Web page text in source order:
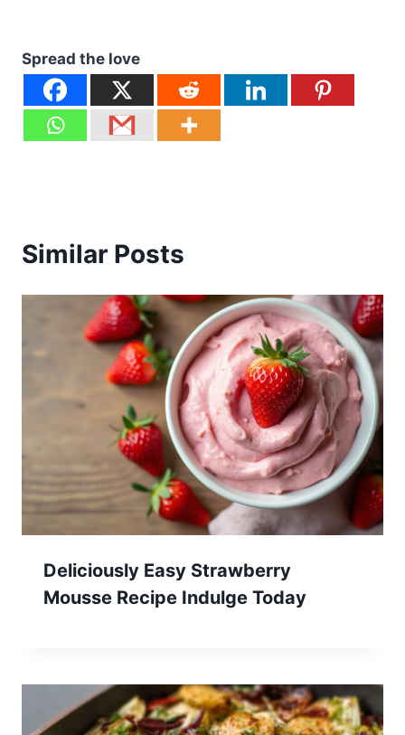
Spread the love
Similar Posts
Deliciously Easy Strawberry
Mousse Recipe Indulge Today